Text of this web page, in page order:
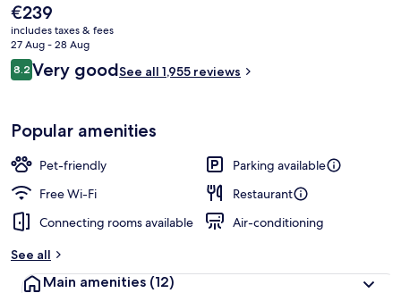
The
current
price
is
€239
€239
includes taxes & fees
27 Aug - 28 Aug
Reviews
8.28.2 out of 10
Very goodSee all 1,955 reviews
Popular amenities
Pet-friendly
Parking available
Free Wi-Fi
Restaurant
Connecting rooms available
Air-conditioning
See all
Main amenities (12)